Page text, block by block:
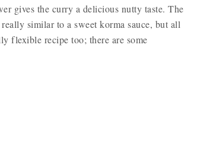
gives the curry a delicious nutty taste. The
similar to a sweet korma sauce, but all
flexible recipe too; there are some